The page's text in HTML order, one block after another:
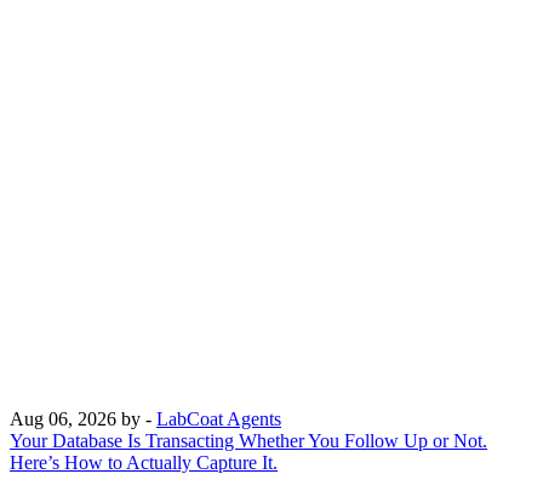
Aug 06, 2026 by - LabCoat Agents
Your Database Is Transacting Whether You Follow Up or Not.
Here’s How to Actually Capture It.